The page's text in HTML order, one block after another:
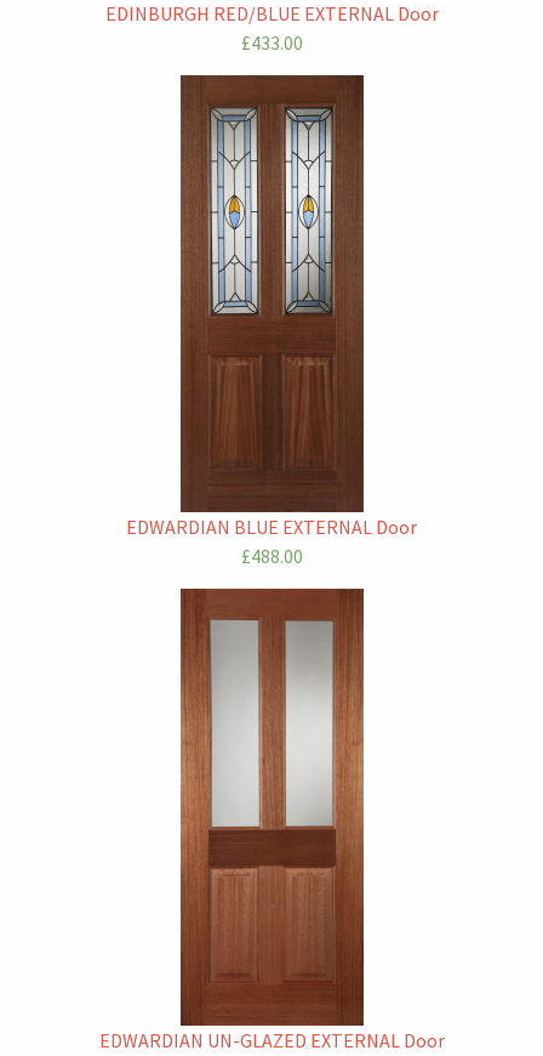
EDINBURGH RED/BLUE EXTERNAL Door
£433.00
EDWARDIAN BLUE EXTERNAL Door
£488.00
EDWARDIAN UN-GLAZED EXTERNAL Door